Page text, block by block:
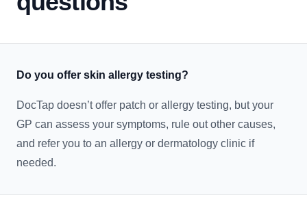
Do you offer skin allergy testing?
DocTap doesn’t offer patch or allergy testing, but your
GP can assess your symptoms, rule out other causes,
and refer you to an allergy or dermatology clinic if
needed.